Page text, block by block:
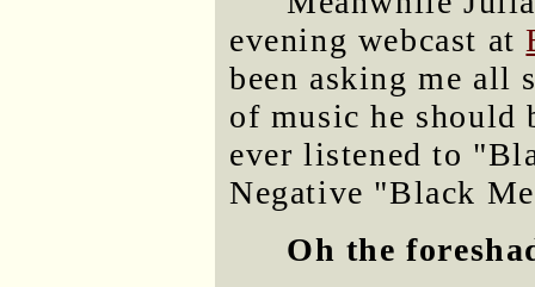
evening webcast at
been asking me all
of music he
ever listened to
Negative "Black
Oh the